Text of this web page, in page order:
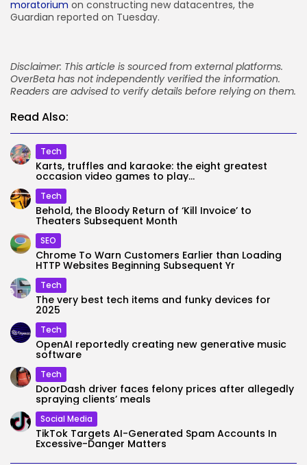
moratorium on constructing new datacentres, the
Guardian reported on Tuesday.
Disclaimer: This article is sourced from external platforms.
OverBeta has not independently verified the information.
Readers are advised to verify details before relying on them.
Read Also:
Tech
Karts, truffles and karaoke: the eight greatest
occasion video games to play...
Tech
Behold, the Bloody Return of ‘Kill Invoice’ to
Theaters Subsequent Month
SEO
Chrome To Warn Customers Earlier than Loading
HTTP Websites Beginning Subsequent Yr
Tech
The very best tech items and funky devices for
2025
Tech
OpenAI reportedly creating new generative music
software
Tech
DoorDash driver faces felony prices after allegedly
spraying clients’ meals
Social Media
TikTok Targets AI-Generated Spam Accounts In
Excessive-Danger Matters